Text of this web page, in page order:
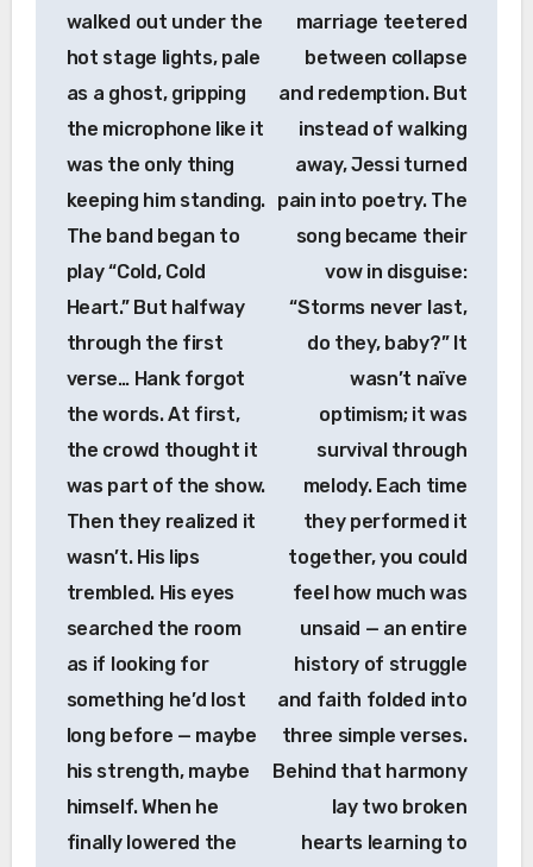
walked out under the
hot stage lights, pale
as a ghost, gripping
the microphone like it
was the only thing
keeping him standing.
The band began to
play “Cold, Cold
Heart.” But halfway
through the first
verse… Hank forgot
the words. At first,
the crowd thought it
was part of the show.
Then they realized it
wasn’t. His lips
trembled. His eyes
searched the room
as if looking for
something he’d lost
long before — maybe
his strength, maybe
himself. When he
finally lowered the
marriage teetered
between collapse
and redemption. But
instead of walking
away, Jessi turned
pain into poetry. The
song became their
vow in disguise:
“Storms never last,
do they, baby?” It
wasn’t naïve
optimism; it was
survival through
melody. Each time
they performed it
together, you could
feel how much was
unsaid — an entire
history of struggle
and faith folded into
three simple verses.
Behind that harmony
lay two broken
hearts learning to